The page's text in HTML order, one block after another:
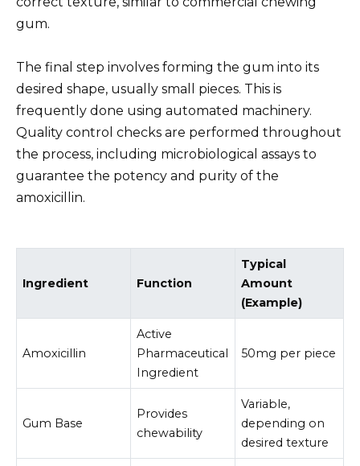
gum.
The final step involves forming the gum into its
desired shape, usually small pieces. This is
frequently done using automated machinery.
Quality control checks are performed throughout
the process, including microbiological assays to
guarantee the potency and purity of the
amoxicillin.
Ingredient Function
Typical
Amount
(Example)
Amoxicillin
Active
Pharmaceutical
Ingredient
50mg per piece
Gum Base
Provides
chewability
Variable,
depending on
desired texture